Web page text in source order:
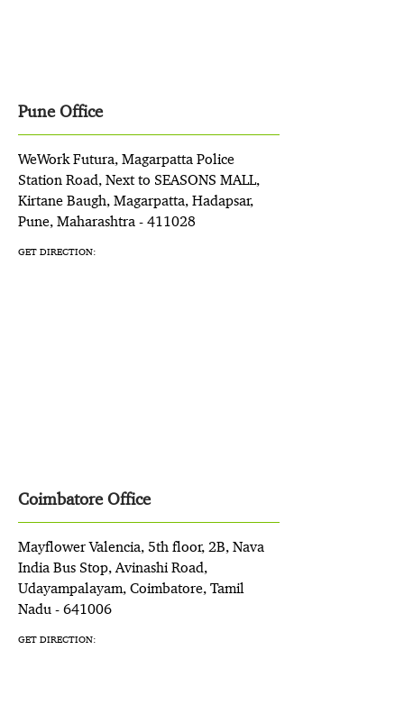
Pune Office
WeWork Futura, Magarpatta Police
Station Road, Next to SEASONS MALL,
Kirtane Baugh, Magarpatta, Hadapsar,
Pune, Maharashtra - 411028
GET DIRECTION:
Coimbatore Office
Mayflower Valencia, 5th floor, 2B, Nava
India Bus Stop, Avinashi Road,
Udayampalayam, Coimbatore, Tamil
Nadu - 641006
GET DIRECTION: